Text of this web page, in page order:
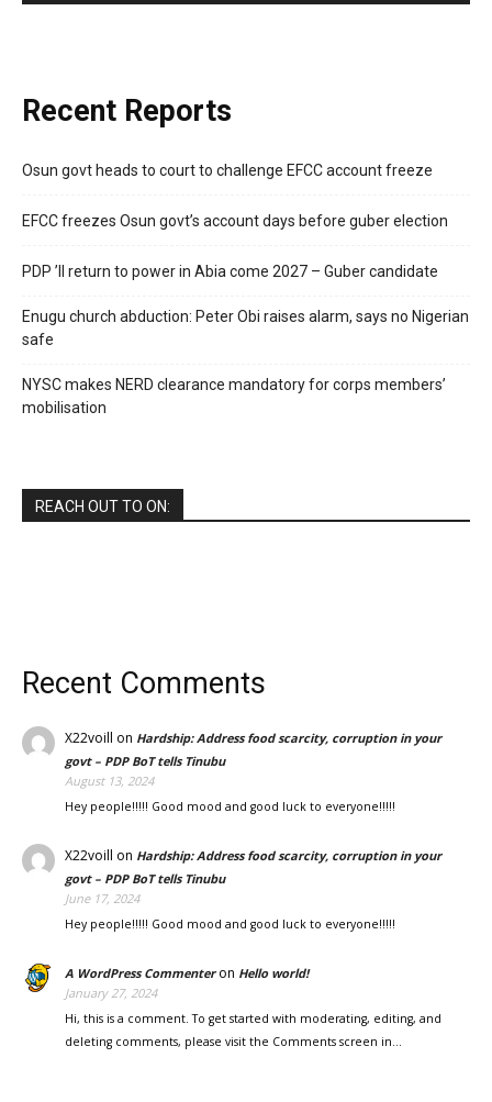
Recent Reports
Osun govt heads to court to challenge EFCC account freeze
EFCC freezes Osun govt’s account days before guber election
PDP ’ll return to power in Abia come 2027 – Guber candidate
Enugu church abduction: Peter Obi raises alarm, says no Nigerian
safe
NYSC makes NERD clearance mandatory for corps members’
mobilisation
REACH OUT TO ON:
Recent Comments
X22voill on Hardship: Address food scarcity, corruption in your
govt – PDP BoT tells Tinubu
August 13, 2024
Hey people!!!!! Good mood and good luck to everyone!!!!!
X22voill on Hardship: Address food scarcity, corruption in your
govt – PDP BoT tells Tinubu
June 17, 2024
Hey people!!!!! Good mood and good luck to everyone!!!!!
A WordPress Commenteron Hello world!
January 27, 2024
Hi, this is a comment. To get started with moderating, editing, and
deleting comments, please visit the Comments screen in…